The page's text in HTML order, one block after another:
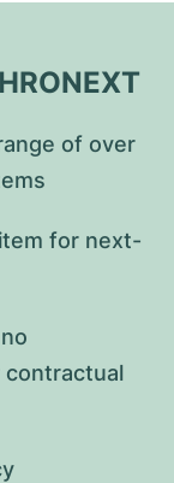
of over
for next-
contractual